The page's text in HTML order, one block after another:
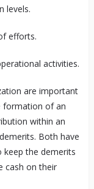
levels.
efforts.
activities.
are important
formation of an
within an
Both have
keep the demerits
cash on their